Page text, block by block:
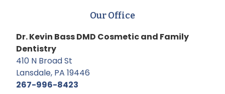
Our Office
Dr. Kevin Bass DMD Cosmetic and Family
Dentistry
410 N Broad St
Lansdale, PA 19446
267-996-8423